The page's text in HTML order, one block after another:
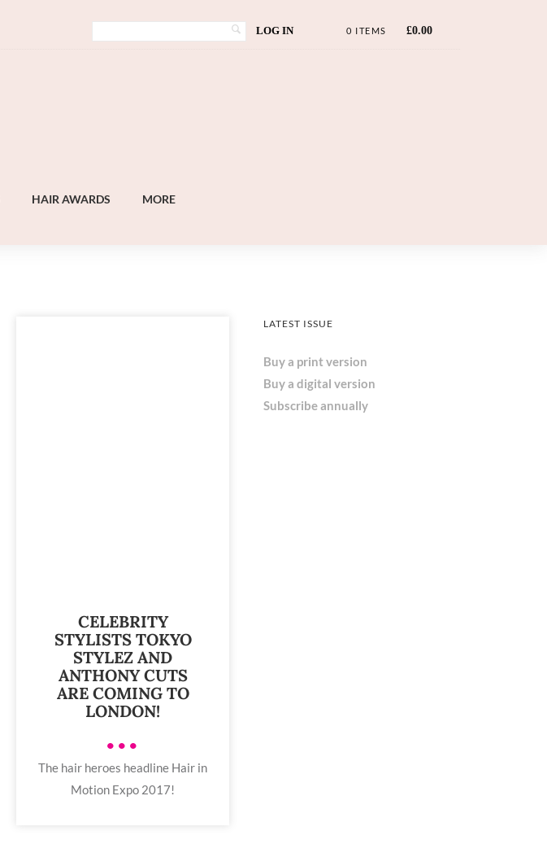
LOG IN 0 ITEMS £0.00
HAIR AWARDS MORE
CELEBRITY
STYLISTS TOKYO
STYLEZ AND
ANTHONY CUTS
ARE COMING TO
LONDON!
•••
The hair heroes headline Hair in
Motion Expo 2017!
LATEST ISSUE
Buy a print version
Buy a digital version
Subscribe annually